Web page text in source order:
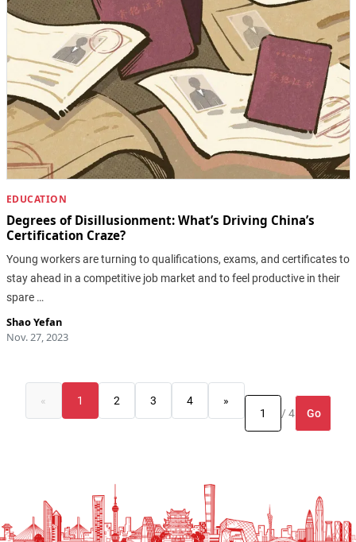
EDUCATION
Degrees of Disillusionment: What’s Driving China’s
Certification Craze?
Young workers are turning to qualifications, exams, and certificates to
stay ahead in a competitive job market and to feel productive in their
spare …
Shao Yefan
Nov. 27, 2023
« 1 2 3 4
»
/ 4
Go